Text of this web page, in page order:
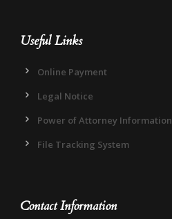
Useful Links
Online Payment
Legal Notice
Power of Attorney Information
File Tracking System
Contact Information